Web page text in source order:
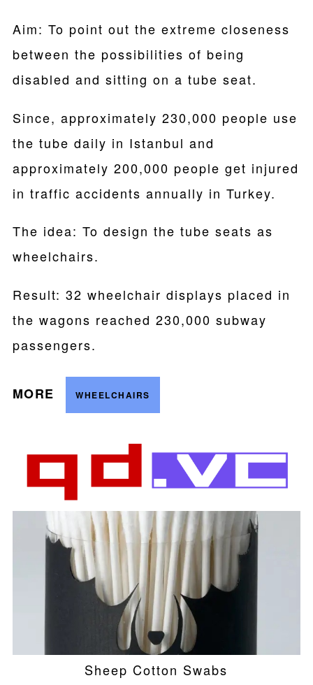
Aim: To point out the extreme closeness
between the possibilities of being
disabled and sitting on a tube seat.
Since, approximately 230,000 people use
the tube daily in Istanbul and
approximately 200,000 people get injured
in traffic accidents annually in Turkey.
The idea: To design the tube seats as
wheelchairs.
Result: 32 wheelchair displays placed in
the wagons reached 230,000 subway
passengers.
MORE WHEELCHAIRS
Sheep Cotton Swabs